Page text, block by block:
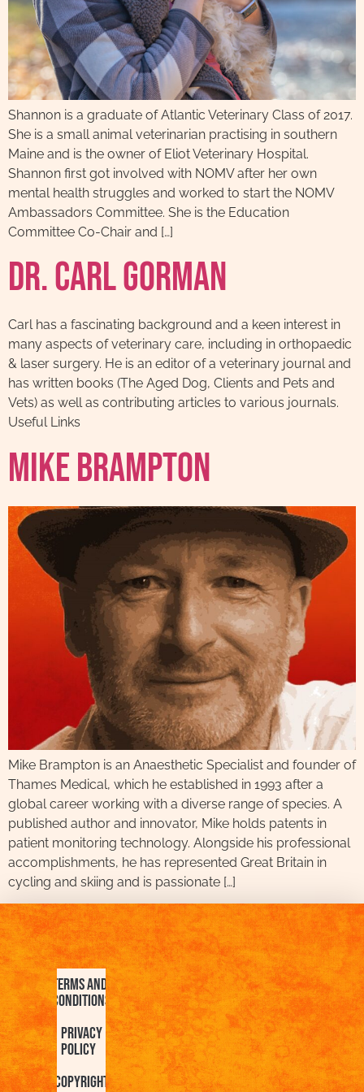
Shannon is a graduate of Atlantic Veterinary Class of 2017.
She is a small animal veterinarian practising in southern
Maine and is the owner of Eliot Veterinary Hospital.
Shannon first got involved with NOMV after her own
mental health struggles and worked to start the NOMV
Ambassadors Committee. She is the Education
Committee Co-Chair and […]
Dr. Carl Gorman
Carl has a fascinating background and a keen interest in
many aspects of veterinary care, including in orthopaedic
& laser surgery. He is an editor of a veterinary journal and
has written books (The Aged Dog, Clients and Pets and
Vets) as well as contributing articles to various journals.
Useful Links
Mike Brampton
Mike Brampton is an Anaesthetic Specialist and founder of
Thames Medical, which he established in 1993 after a
global career working with a diverse range of species. A
published author and innovator, Mike holds patents in
patient monitoring technology. Alongside his professional
accomplishments, he has represented Great Britain in
cycling and skiing and is passionate […]
Terms and
Conditions
Privacy
Policy
Copyright